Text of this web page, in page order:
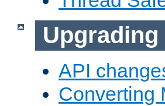
Upgrading
API
Converting